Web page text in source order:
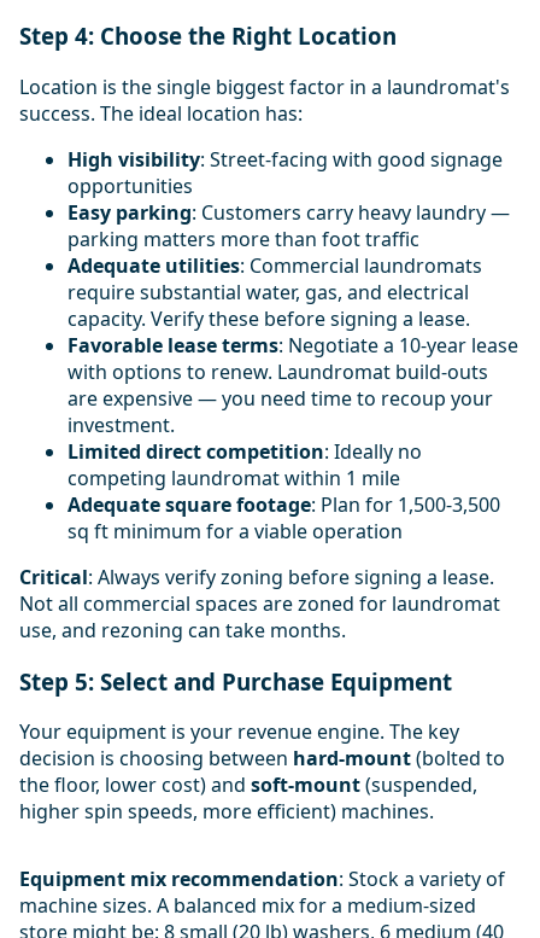
Step 4: Choose the Right Location
Location is the single biggest factor in a laundromat's
success. The ideal location has:
High visibility: Street-facing with good signage
opportunities
Easy parking: Customers carry heavy laundry —
parking matters more than foot traffic
Adequate utilities: Commercial laundromats
require substantial water, gas, and electrical
capacity. Verify these before signing a lease.
Favorable lease terms: Negotiate a 10-year lease
with options to renew. Laundromat build-outs
are expensive — you need time to recoup your
investment.
Limited direct competition: Ideally no
competing laundromat within 1 mile
Adequate square footage: Plan for 1,500-3,500
sq ft minimum for a viable operation
Critical: Always verify zoning before signing a lease.
Not all commercial spaces are zoned for laundromat
use, and rezoning can take months.
Step 5: Select and Purchase Equipment
Your equipment is your revenue engine. The key
decision is choosing between hard-mount(bolted to
the floor, lower cost) and soft-mount(suspended,
higher spin speeds, more efficient) machines.
Equipment mix recommendation: Stock a variety of
machine sizes. A balanced mix for a medium-sized
store might be: 8 small (20 lb) washers, 6 medium (40